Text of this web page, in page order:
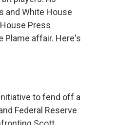
and White House
Press
Plame affair. Here's
to fend off a
Federal Reserve